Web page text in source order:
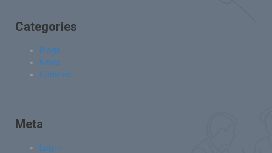
Categories
Blogs
News
Updates
Meta
Log in